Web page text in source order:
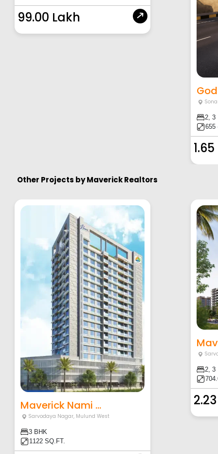
99.00 Lakh
2, 3
655
Other Projects byMaverick Realtors
Maverick Nami ...
Sarvodaya Nagar, Mulund West
3 BHK
1122 SQ.FT.
2, 3